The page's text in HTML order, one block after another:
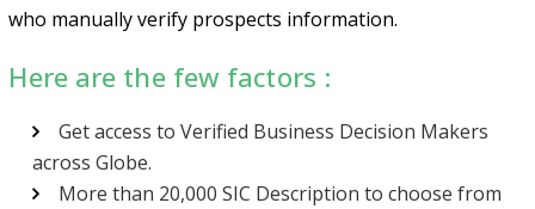
who manually verify prospects information.
Here are the few factors :
Get access to Verified Business Decision Makers
across Globe.
More than 20,000 SIC Description to choose from